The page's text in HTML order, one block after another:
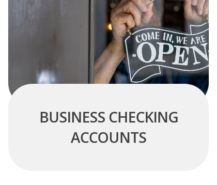
BUSINESS CHECKING
ACCOUNTS